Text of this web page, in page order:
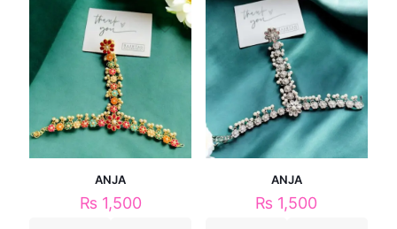
ANJA
₨ 1,500
ANJA
₨ 1,500